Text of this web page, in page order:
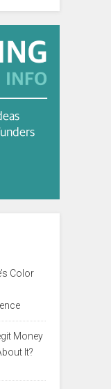
Color
Money
It?